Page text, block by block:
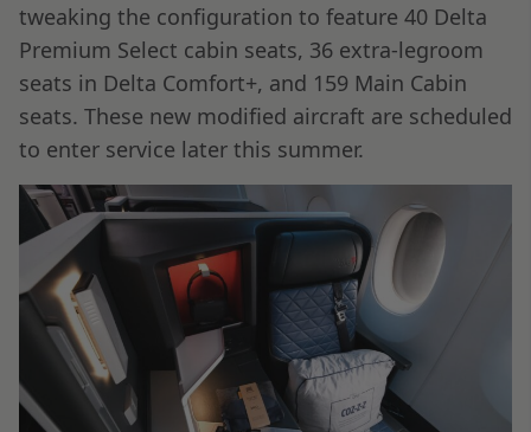
tweaking the configuration to feature 40 Delta
Premium Select cabin seats, 36 extra-legroom
seats in Delta Comfort+, and 159 Main Cabin
seats. These new modified aircraft are scheduled
to enter service later this summer.